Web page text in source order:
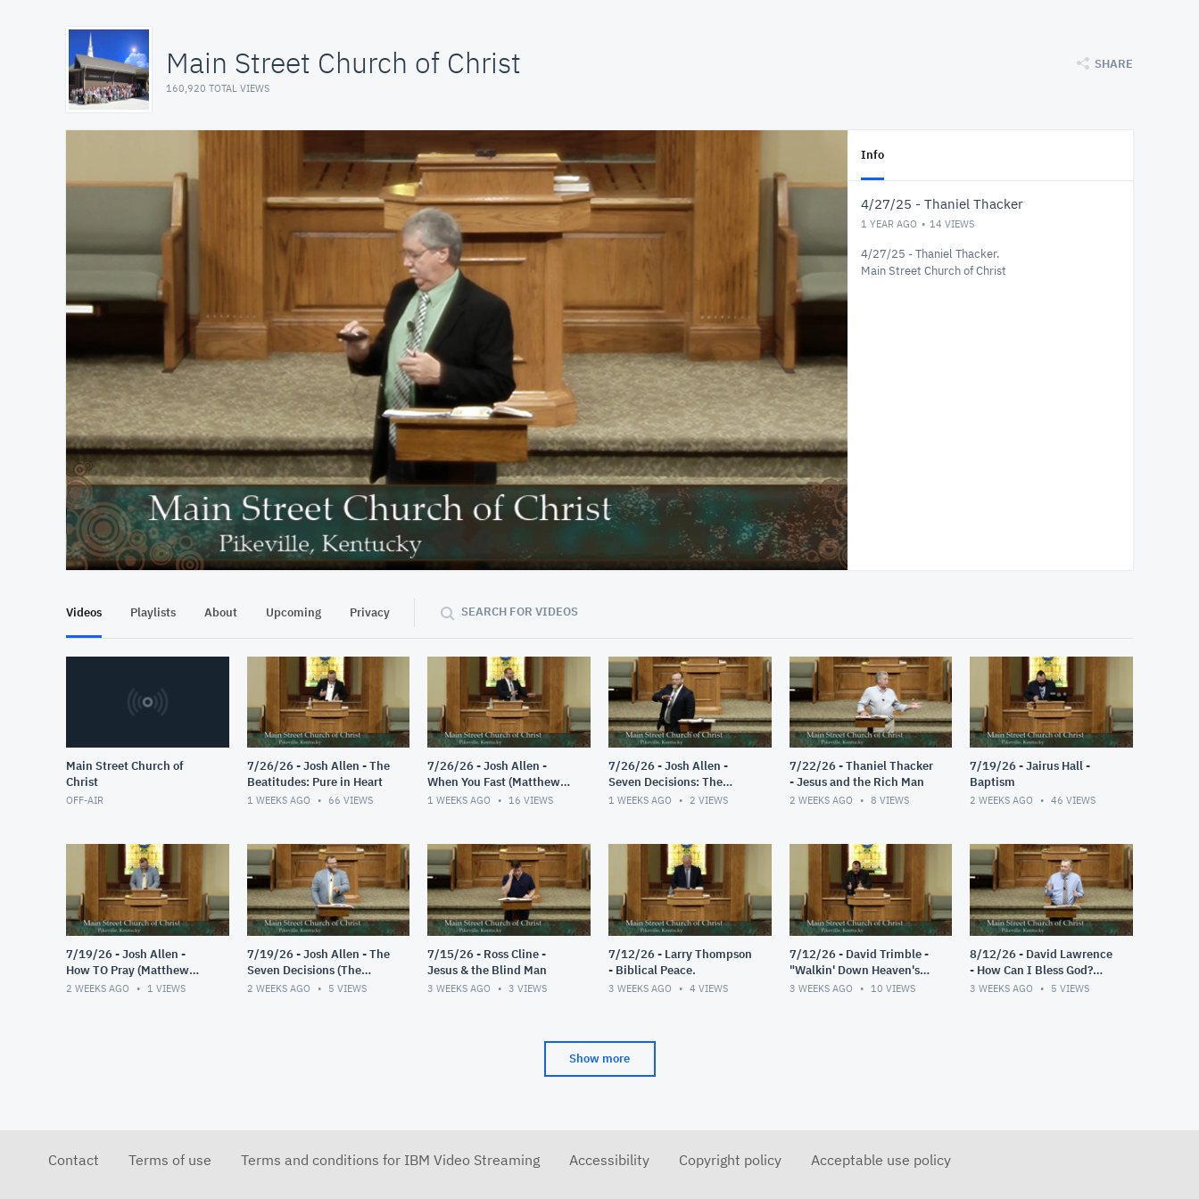
Main Street Church of Christ
160,920 TOTAL VIEWS
SHARE
At position 00:17
00:17
Info
4/27/25 - Thaniel Thacker
1 YEAR AGO 14 VIEWS
4/27/25 - Thaniel Thacker.
Main Street Church of Christ
Videos Playlists About Upcoming Privacy SEARCH FOR VIDEOS
Main Street Church of
Christ
OFF-AIR
7/26/26 - Josh Allen - The
Beatitudes: Pure in Heart
1 WEEKS AGO 66 VIEWS
7/26/26 - Josh Allen -
When You Fast (Matthew
6:16-18)
1 WEEKS AGO 16 VIEWS
7/26/26 - Josh Allen -
Seven Decisions: The
Guided Decision
1 WEEKS AGO 2 VIEWS
7/22/26 - Thaniel Thacker
- Jesus and the Rich Man
2 WEEKS AGO 8 VIEWS
7/19/26 - Jairus Hall -
Baptism
2 WEEKS AGO 46 VIEWS
7/19/26 - Josh Allen -
How TO Pray (Matthew
6:9-13)
2 WEEKS AGO 1 VIEWS
7/19/26 - Josh Allen - The
Seven Decisions (The
Responsible Decision #2)
2 WEEKS AGO 5 VIEWS
7/15/26 - Ross Cline -
Jesus & the Blind Man
3 WEEKS AGO 3 VIEWS
7/12/26 - Larry Thompson
- Biblical Peace.
3 WEEKS AGO 4 VIEWS
7/12/26 - David Trimble -
"Walkin' Down Heaven's
Road"
3 WEEKS AGO 10 VIEWS
8/12/26 - David Lawrence
- How Can I Bless God?
(Psalm 103)
3 WEEKS AGO 5 VIEWS
Show more
Contact Terms of use Terms and conditions for IBM Video Streaming Accessibility Copyright policy Acceptable use policy